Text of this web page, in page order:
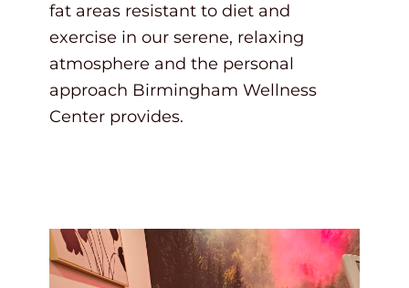
fat areas resistant to diet and
exercise in our serene, relaxing
atmosphere and the personal
approach Birmingham Wellness
Center provides.